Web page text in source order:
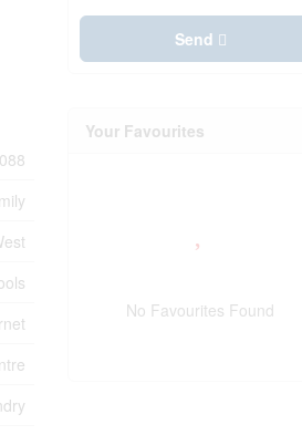
Send
Your Favourites
No Favourites Found